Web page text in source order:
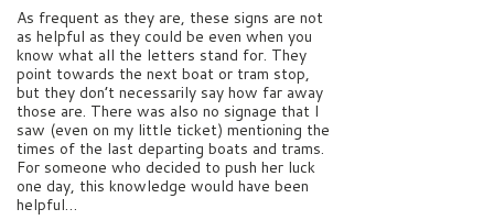
As frequent as they are, these signs are not
as helpful as they could be even when you
know what all the letters stand for. They
point towards the next boat or tram stop,
but they don’t necessarily say how far away
those are. There was also no signage that I
saw (even on my little ticket) mentioning the
times of the last departing boats and trams.
For someone who decided to push her luck
one day, this knowledge would have been
helpful…